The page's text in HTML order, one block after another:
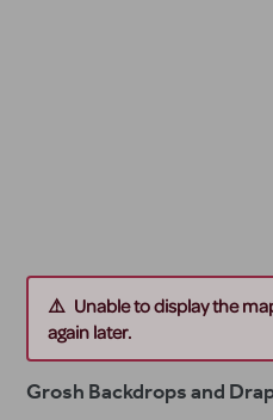
Unable to display the
again later.
Grosh Backdrops and